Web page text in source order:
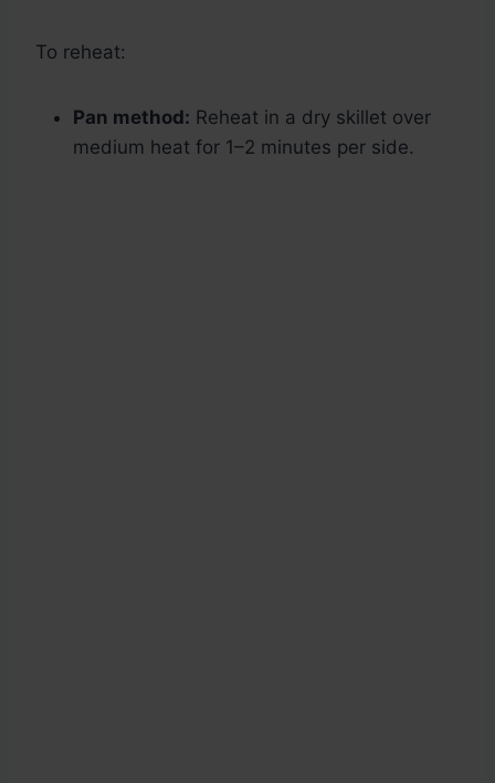
To reheat:
Pan method: Reheat in a dry skillet over
medium heat for 1–2 minutes per side.